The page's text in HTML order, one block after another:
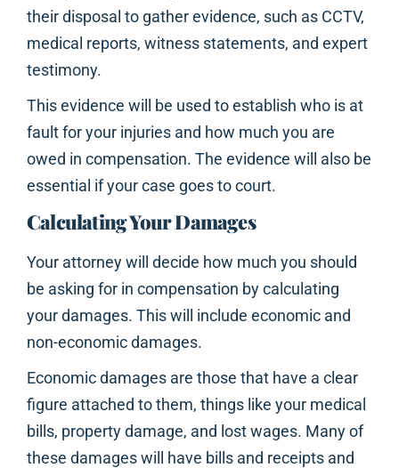
their disposal to gather evidence, such as CCTV,
medical reports, witness statements, and expert
testimony.
This evidence will be used to establish who is at
fault for your injuries and how much you are
owed in compensation. The evidence will also be
essential if your case goes to court.
Calculating Your Damages
Your attorney will decide how much you should
be asking for in compensation by calculating
your damages. This will include economic and
non-economic damages.
Economic damages are those that have a clear
figure attached to them, things like your medical
bills, property damage, and lost wages. Many of
these damages will have bills and receipts and